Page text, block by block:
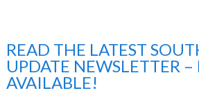
READ THE LATEST
UPDATE NEWSLETTER
AVAILABLE!